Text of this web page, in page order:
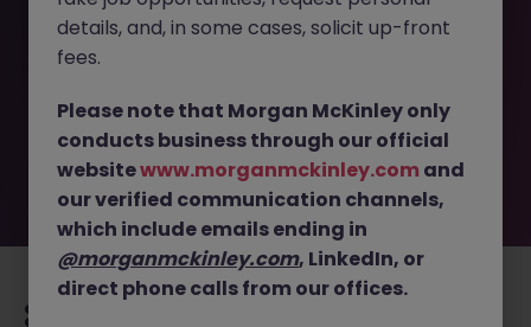
Communications Analyst JN -062026-2003107 is no
longer available. It may have been filled or removed by
plenty of exciting roles waiting for you. Explore similar
opportunities or refine your job search by location,
industry, or contract type to find your next move.
details, and, in some cases, solicit up-front
fees.
Please note that Morgan McKinley only
conducts business through our official
websitewww.morganmckinley.com and
our verified communication channels,
which include emails ending in
@morganmckinley.com, LinkedIn, or
direct phone calls from our offices.